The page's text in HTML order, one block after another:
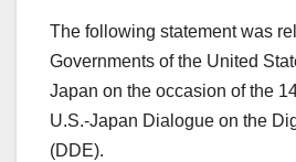
The following statement was
Governments of the United
Japan on the occasion of the
U.S.-Japan Dialogue on the
(DDE).